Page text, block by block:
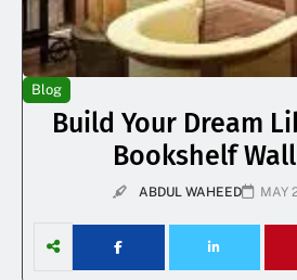
Blog
Build Your Dream
Bookshelf
ABDUL WAHEED MAY